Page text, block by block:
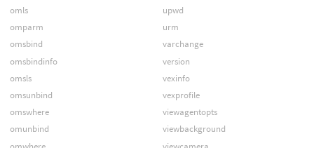
omls
omparm
omsbind
omsbindinfo
omsls
omsunbind
omswhere
omunbind
upwd
urm
varchange
version
vexinfo
vexprofile
viewagentopts
viewbackground